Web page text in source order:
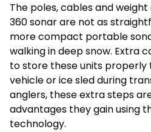
The poles, cables and
360 sonar are not as
more compact portable
walking in deep snow. Extra
to store these units properly
vehicle or ice sled during
anglers, these extra steps
advantages they gain using
technology.